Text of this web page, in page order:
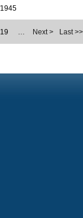
19 … Next > Last >>